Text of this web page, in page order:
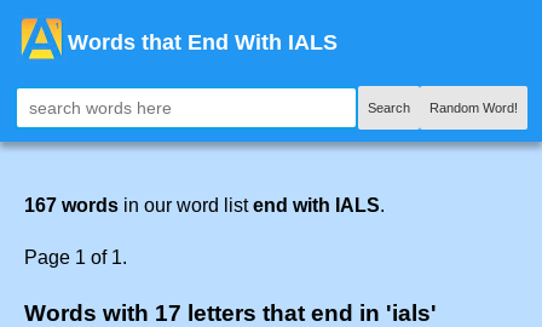
Words that End With IALS
Search Random Word!
167 words in our word listend with IALS.
Page 1 of 1.
Words with 17 letters that end in 'ials'